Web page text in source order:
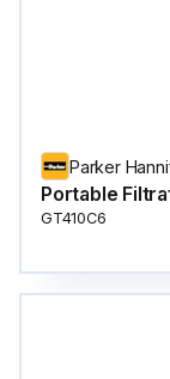
Parker
Portable
GT410C6